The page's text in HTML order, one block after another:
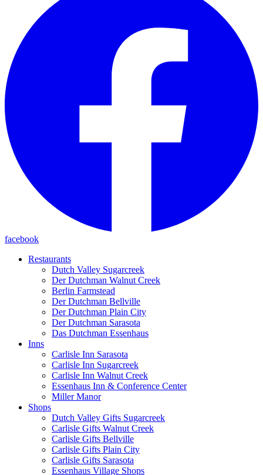
facebook
Restaurants
Dutch Valley Sugarcreek
Der Dutchman Walnut Creek
Berlin Farmstead
Der Dutchman Bellville
Der Dutchman Plain City
Der Dutchman Sarasota
Das Dutchman Essenhaus
Inns
Carlisle Inn Sarasota
Carlisle Inn Sugarcreek
Carlisle Inn Walnut Creek
Essenhaus Inn & Conference Center
Miller Manor
Shops
Dutch Valley Gifts Sugarcreek
Carlisle Gifts Walnut Creek
Carlisle Gifts Bellville
Carlisle Gifts Plain City
Carlisle Gifts Sarasota
Essenhaus Village Shops